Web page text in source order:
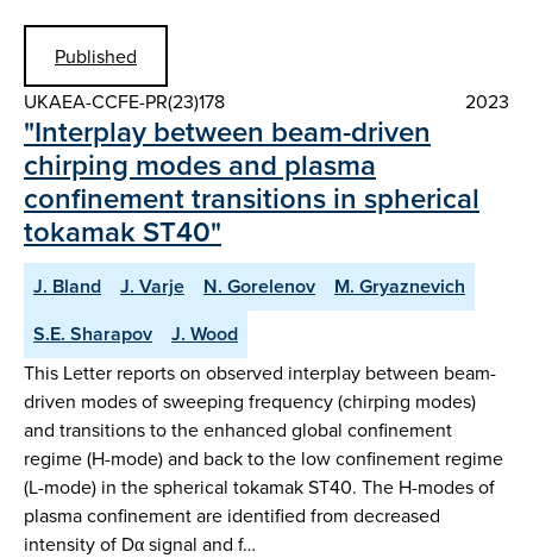
Published
UKAEA-CCFE-PR(23)178
2023
"Interplay between beam-driven
chirping modes and plasma
confinement transitions in spherical
tokamak ST40"
J. Bland J. Varje N. Gorelenov
M. Gryaznevich
S.E. Sharapov
J. Wood
This Letter reports on observed interplay between beam-
driven modes of sweeping frequency (chirping modes)
and transitions to the enhanced global confinement
regime (H-mode) and back to the low confinement regime
(L-mode) in the spherical tokamak ST40. The H-modes of
plasma confinement are identified from decreased
intensity of Dα signal and f…